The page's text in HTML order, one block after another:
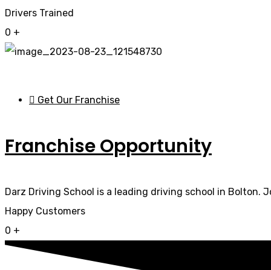
Drivers Trained
0 +
Get Our Franchise
Franchise Opportunity
Darz Driving School is a leading driving school in
Happy Customers
0 +